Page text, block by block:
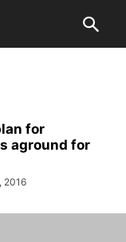
for
aground for
2016